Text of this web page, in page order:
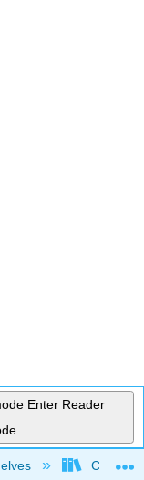
Enter Reader
College